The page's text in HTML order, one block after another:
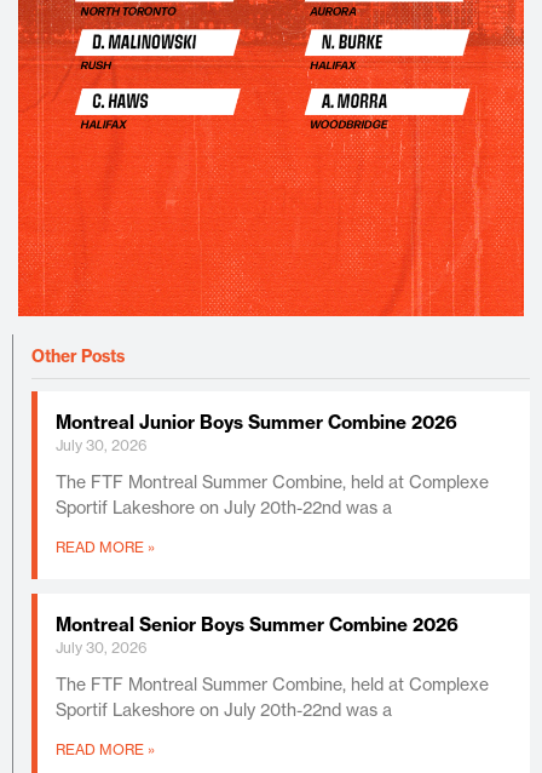
Other Posts
Montreal Junior Boys Summer Combine 2026
July 30, 2026
The FTF Montreal Summer Combine, held at Complexe
Sportif Lakeshore on July 20th-22nd was a
READ MORE »
Montreal Senior Boys Summer Combine 2026
July 30, 2026
The FTF Montreal Summer Combine, held at Complexe
Sportif Lakeshore on July 20th-22nd was a
READ MORE »